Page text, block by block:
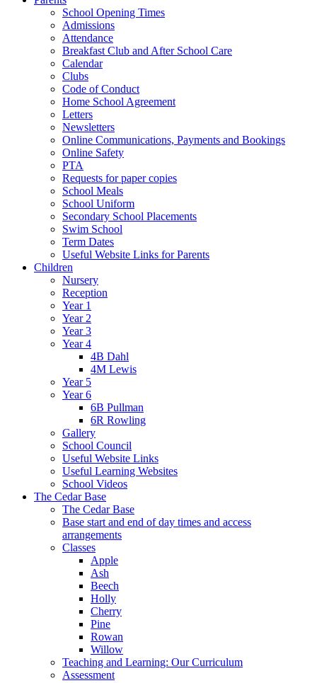
School Opening Times
Admissions
Attendance
Breakfast Club and After School Care
Calendar
Clubs
Code of Conduct
Home School Agreement
Letters
Newsletters
Online Communications, Payments and Bookings
Online Safety
PTA
Requests for paper copies
School Meals
School Uniform
Secondary School Placements
Swim School
Term Dates
Useful Website Links for Parents
Children
Nursery
Reception
Year 1
Year 2
Year 3
Year 4
4B Dahl
4M Lewis
Year 5
Year 6
6B Pullman
6R Rowling
Gallery
School Council
Useful Website Links
Useful Learning Websites
School Videos
The Cedar Base
The Cedar Base
Base start and end of day times and access
arrangements
Classes
Apple
Ash
Beech
Holly
Cherry
Pine
Rowan
Willow
Teaching and Learning: Our Curriculum
Assessment